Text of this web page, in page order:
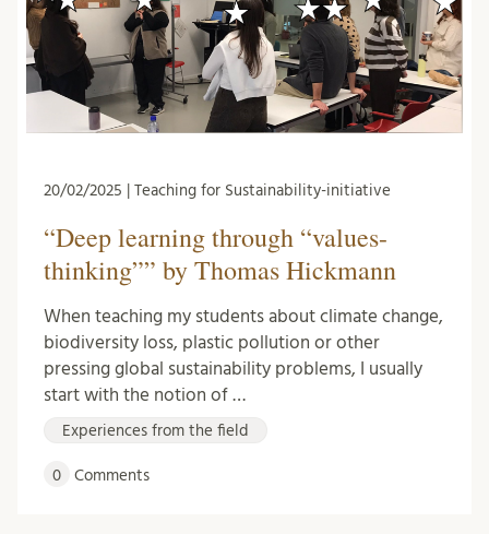
20/02/2025 | Teaching for Sustainability-initiative
“Deep learning through “values-
thinking”” by Thomas Hickmann
When teaching my students about climate change,
biodiversity loss, plastic pollution or other
pressing global sustainability problems, I usually
start with the notion of …
Experiences from the field
0 Comments